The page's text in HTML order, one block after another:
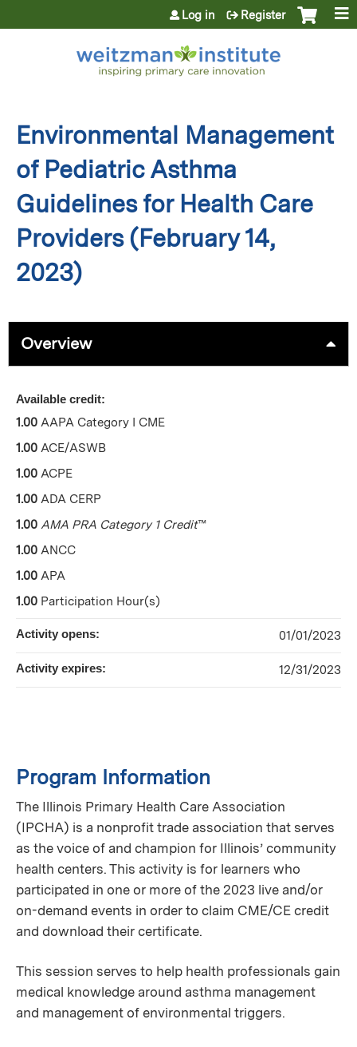
Jump to content
Log in Register
Environmental Management
of Pediatric Asthma
Guidelines for Health Care
Providers (February 14,
2023)
Overview
Program Information
The Illinois Primary Health Care Association
(IPCHA) is a nonprofit trade association that serves
as the voice of and champion for Illinois’ community
health centers. This activity is for learners who
participated in one or more of the 2023 live and/or
on-demand events in order to claim CME/CE credit
and download their certificate.
This session serves to help health professionals gain
medical knowledge around asthma management
and management of environmental triggers.
Available credit:
1.00 AAPA Category I CME
1.00 ACE/ASWB
1.00 ACPE
1.00 ADA CERP
1.00 AMA PRA Category 1 Credit™
1.00 ANCC
1.00 APA
1.00 Participation Hour(s)
Activity opens: 01/01/2023
Activity expires: 12/31/2023